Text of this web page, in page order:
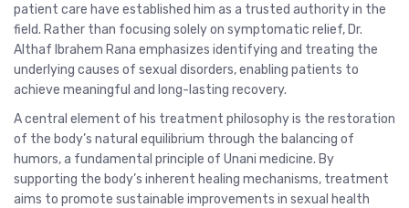
patient care have established him as a trusted authority in the
field. Rather than focusing solely on symptomatic relief, Dr.
Althaf Ibrahem Rana emphasizes identifying and treating the
underlying causes of sexual disorders, enabling patients to
achieve meaningful and long-lasting recovery.
A central element of his treatment philosophy is the restoration
of the body’s natural equilibrium through the balancing of
humors, a fundamental principle of Unani medicine. By
supporting the body’s inherent healing mechanisms, treatment
aims to promote sustainable improvements in sexual health